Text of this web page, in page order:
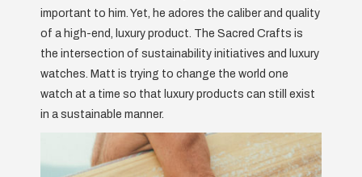
important to him. Yet, he adores the caliber and quality
of a high-end, luxury product. The Sacred Crafts is
the intersection of sustainability initiatives and luxury
watches. Matt is trying to change the world one
watch at a time so that luxury products can still exist
in a sustainable manner.